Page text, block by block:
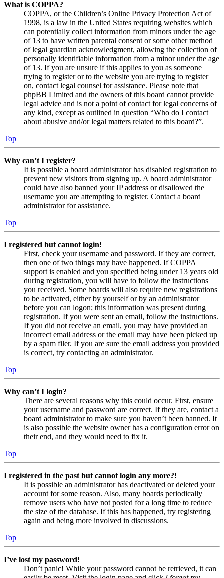
What is COPPA?
COPPA, or the Children’s Online Privacy Protection Act of
1998, is a law in the United States requiring websites which
can potentially collect information from minors under the age
of 13 to have written parental consent or some other method
of legal guardian acknowledgment, allowing the collection of
personally identifiable information from a minor under the age
of 13. If you are unsure if this applies to you as someone
trying to register or to the website you are trying to register
on, contact legal counsel for assistance. Please note that
phpBB Limited and the owners of this board cannot provide
legal advice and is not a point of contact for legal concerns of
any kind, except as outlined in question “Who do I contact
about abusive and/or legal matters related to this board?”.
Top
Why can’t I register?
It is possible a board administrator has disabled registration to
prevent new visitors from signing up. A board administrator
could have also banned your IP address or disallowed the
username you are attempting to register. Contact a board
administrator for assistance.
Top
I registered but cannot login!
First, check your username and password. If they are correct,
then one of two things may have happened. If COPPA
support is enabled and you specified being under 13 years old
during registration, you will have to follow the instructions
you received. Some boards will also require new registrations
to be activated, either by yourself or by an administrator
before you can logon; this information was present during
registration. If you were sent an email, follow the instructions.
If you did not receive an email, you may have provided an
incorrect email address or the email may have been picked up
by a spam filer. If you are sure the email address you provided
is correct, try contacting an administrator.
Top
Why can’t I login?
There are several reasons why this could occur. First, ensure
your username and password are correct. If they are, contact a
board administrator to make sure you haven’t been banned. It
is also possible the website owner has a configuration error on
their end, and they would need to fix it.
Top
I registered in the past but cannot login any more?!
It is possible an administrator has deactivated or deleted your
account for some reason. Also, many boards periodically
remove users who have not posted for a long time to reduce
the size of the database. If this has happened, try registering
again and being more involved in discussions.
Top
I’ve lost my password!
Don’t panic! While your password cannot be retrieved, it can